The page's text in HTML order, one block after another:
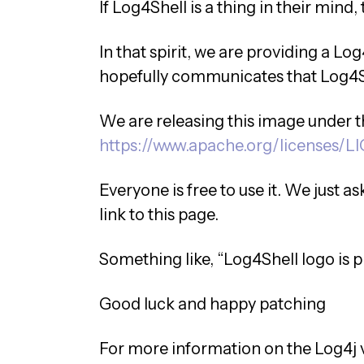
If Log4Shell is a thing in their
In that spirit, we are providing a
hopefully communicates that
We are releasing this image under
https://www.apache.org/licenses/
Everyone is free to use it. We just
link to this page.
Something like, “Log4Shell logo is
Good luck and happy patching
For more information on the Log4j